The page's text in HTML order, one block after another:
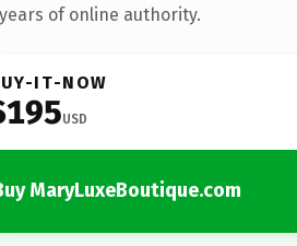
of online authority.
IT-NOW
USD
MaryLuxeBoutique.com